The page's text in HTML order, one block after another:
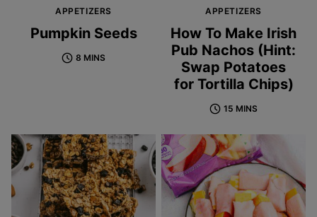
APPETIZERS
Pumpkin Seeds
8 MINS
APPETIZERS
How To Make Irish
Pub Nachos (Hint:
Swap Potatoes
for Tortilla Chips)
15 MINS